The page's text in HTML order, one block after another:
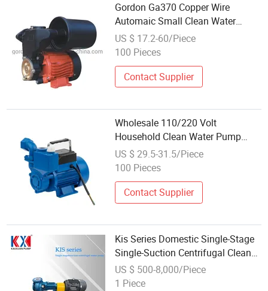
Gordon Ga370 Copper Wire
Automaic Small Clean Water
Pump for Wholesale
US $ 17.2-60/Piece
100 Pieces
Contact Supplier
Wholesale 110/220 Volt
Household Clean Water Pump
Agricultural Irrigation Water Pump
US $ 29.5-31.5/Piece
100 Pieces
Contact Supplier
Kis Series Domestic Single-Stage
Single-Suction Centrifugal Clean
Water Pump for Efficient
Irrigation/Cooling
US $ 500-8,000/Piece
1 Piece